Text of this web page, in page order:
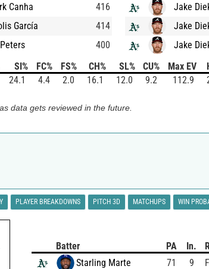
Canha
416
García
414
400
Jake
Jake
Jake
SI% FC% FS% CH% SL% CU% Max EV
24.1 4.4 2.0 16.1 12.0 9.2 112.9
data gets reviewed in the future.
PLAYER BREAKDOWNS PITCH 3D MATCHUPS WIN
Batter PA In.
Starling Marte
71 9